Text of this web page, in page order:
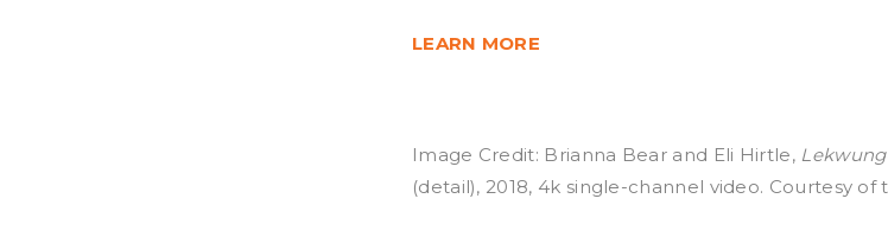
LEARN MORE
Image Credit: Brianna Bear and Eli Hirtle,
(detail), 2018, 4k single-channel video. Courtesy of